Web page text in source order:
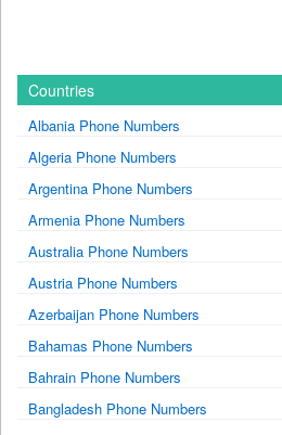
Countries
Albania Phone Numbers
Algeria Phone Numbers
Argentina Phone Numbers
Armenia Phone Numbers
Australia Phone Numbers
Austria Phone Numbers
Azerbaijan Phone Numbers
Bahamas Phone Numbers
Bahrain Phone Numbers
Bangladesh Phone Numbers